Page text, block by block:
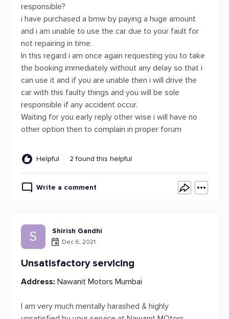
responsible?
i have purchased a bmw by paying a huge amount
and i am unable to use the car due to your fault for
not repairing in time.
In this regard i am once again requesting you to take
the booking immediately without any delay so that i
can use it and if you are unable then i will drive the
car with this faulty things and you will be sole
responsible if any accident occur.
Waiting for you early reply other wise i will have no
other option then to complain in proper forum
Helpful 2 found this helpful
Write a comment
S Shirish Gandhi
Dec 6, 2021
Unsatisfactory servicing
Address: Nawanit Motors Mumbai
I am very much mentally harashed & highly